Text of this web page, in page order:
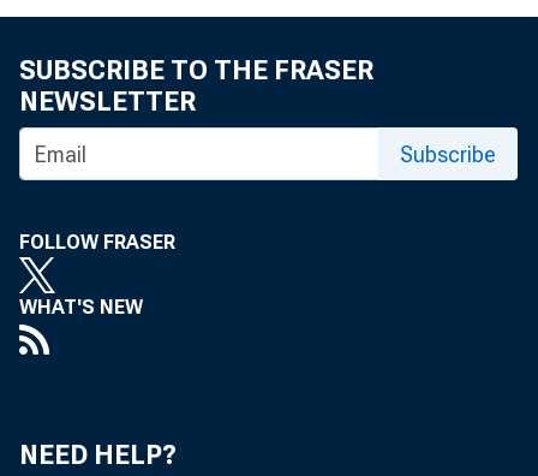
SUBSCRIBE TO THE FRASER
NEWSLETTER
Subscribe
FOLLOW FRASER
WHAT'S NEW
NEED HELP?